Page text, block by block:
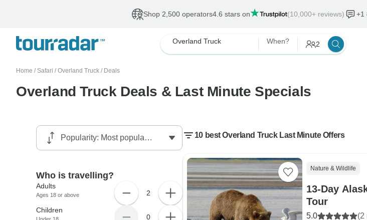
Shop 2,500 operators4.6 stars on (10,000+ reviews) +1
Overland Truck When? 2
Home / Safari / Overland Truck / Deals
Overland Truck Deals & Last Minute Specials
10 best Overland Truck Last Minute Offers
Nature & Wildlife
13-Day
Tour
5.0 (2
Who is travelling?
Adults
Ages 18 or above 2
Children
0